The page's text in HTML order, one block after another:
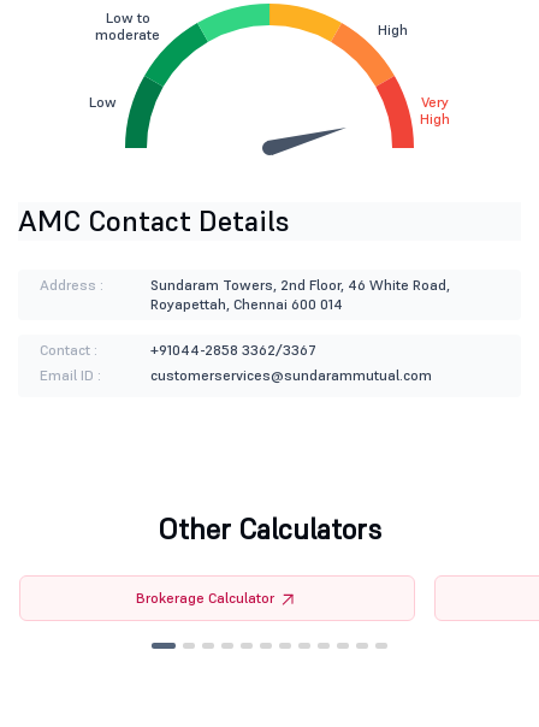
Low
Low to
moderate
High
Very
High
AMC Contact Details
Address :
Sundaram Towers, 2nd Floor, 46 White Road,
Royapettah, Chennai 600 014
Contact :
+91044-2858 3362/3367
Email ID :
customerservices@sundarammutual.com
Other Calculators
Brokerage Calculator